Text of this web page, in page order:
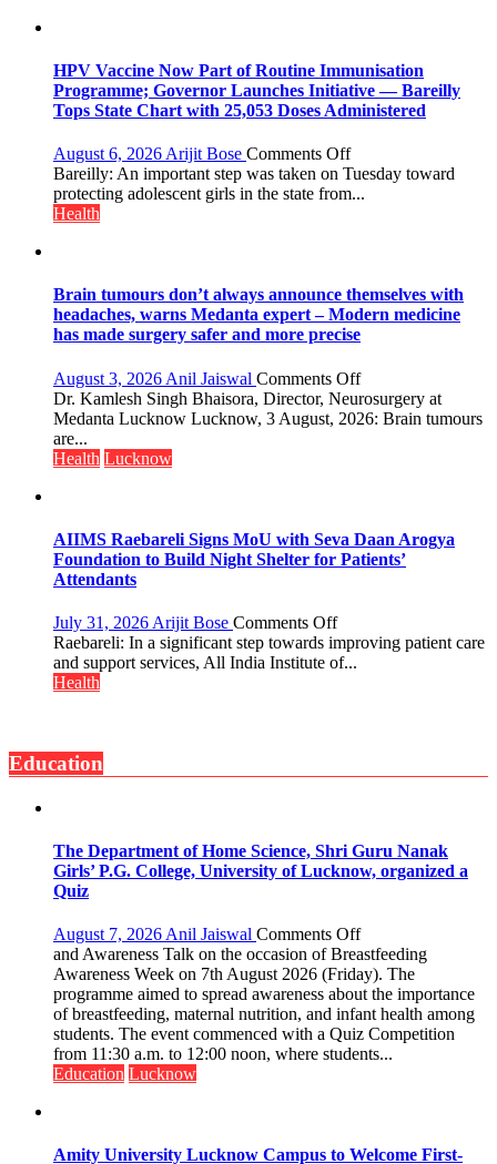
8-
9
HPV Vaccine Now Part of Routine Immunisation
Programme; Governor Launches Initiative — Bareilly
Tops State Chart with 25,053 Doses Administered
August 6, 2026 Arijit Bose Comments Offon
HPV
Vaccine
Immunisation
Programme;
Governor
Initiative
—
Bareilly
Doses
Administered
Bareilly: An important step was taken on Tuesday toward
protecting adolescent girls in the state from...
Health
Brain tumours don’t always announce themselves with
headaches, warns Medanta expert – Modern medicine
has made surgery safer and more precise
August 3, 2026 Anil Jaiswal Comments Offon
Brain
tumours
headaches,
warns
Modern
medicine
more
Dr. Kamlesh Singh Bhaisora, Director, Neurosurgery at
Medanta Lucknow Lucknow, 3 August, 2026: Brain tumours
are...
Health Lucknow
AIIMS Raebareli Signs MoU with Seva Daan Arogya
Foundation to Build Night Shelter for Patients’
Attendants
July 31, 2026 Arijit Bose Comments Offon
AIIMS
Raebareli
Arogya
Build
Night
Shelter
Attendants
Raebareli: In a significant step towards improving patient care
and support services, All India Institute of...
Health
Education
The Department of Home Science, Shri Guru Nanak
Girls’ P.G. College, University of Lucknow, organized a
Quiz
August 7, 2026 Anil Jaiswal Comments Offon
The
Department
of
Home
Science,
Shri
College,
and Awareness Talk on the occasion of Breastfeeding
Awareness Week on 7th August 2026 (Friday). The
programme aimed to spread awareness about the importance
of breastfeeding, maternal nutrition, and infant health among
students. The event commenced with a Quiz Competition
from 11:30 a.m. to 12:00 noon, where students...
Education Lucknow
Amity University Lucknow Campus to Welcome First-